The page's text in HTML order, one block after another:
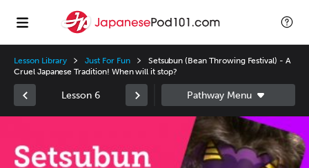
Lesson Library Just For Fun
Setsubun (Bean Throwing Festival) - A
Cruel Japanese Tradition! When will it stop?
Lesson 6